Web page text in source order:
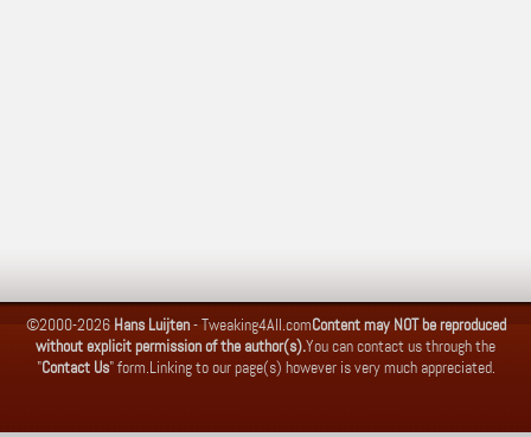
©2000-2026 Hans Luijten-Tweaking4All.comContent may NOT be reproduced
without explicit permission of the author(s).You can contact us through the
"Contact Us" form.Linking to our page(s) however is very much appreciated.